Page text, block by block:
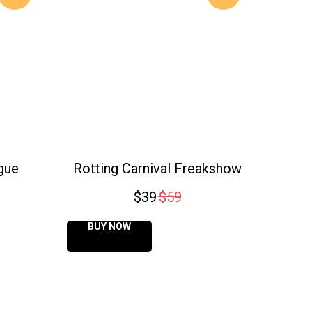
Rotting Carnival Freakshow
$39$59
BUY NOW